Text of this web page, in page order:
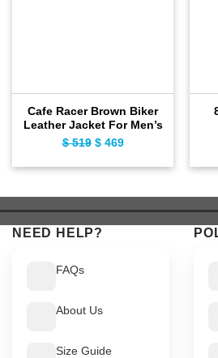
Cafe Racer Brown Biker
Leather Jacket For Men’s
$519 Original
$ 519.
$469Current
$ 469.
NEED HELP?
FAQs
About Us
Size Guide